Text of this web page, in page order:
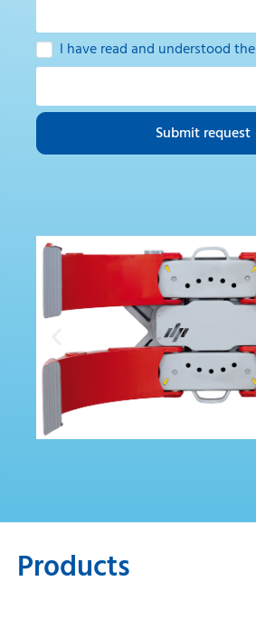
I have read and understood the
Submit request
Products